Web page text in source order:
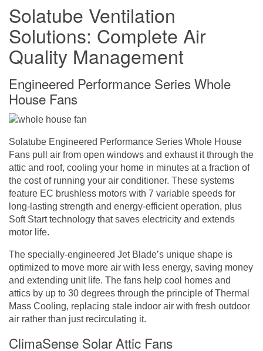
Solatube Ventilation
Solutions: Complete Air
Quality Management
Engineered Performance Series Whole
House Fans
Solatube Engineered Performance Series Whole House
Fans pull air from open windows and exhaust it through the
attic and roof, cooling your home in minutes at a fraction of
the cost of running your air conditioner. These systems
feature EC brushless motors with 7 variable speeds for
long-lasting strength and energy-efficient operation, plus
Soft Start technology that saves electricity and extends
motor life.
The specially-engineered Jet Blade’s unique shape is
optimized to move more air with less energy, saving money
and extending unit life. The fans help cool homes and
attics by up to 30 degrees through the principle of Thermal
Mass Cooling, replacing stale indoor air with fresh outdoor
air rather than just recirculating it.
ClimaSense Solar Attic Fans